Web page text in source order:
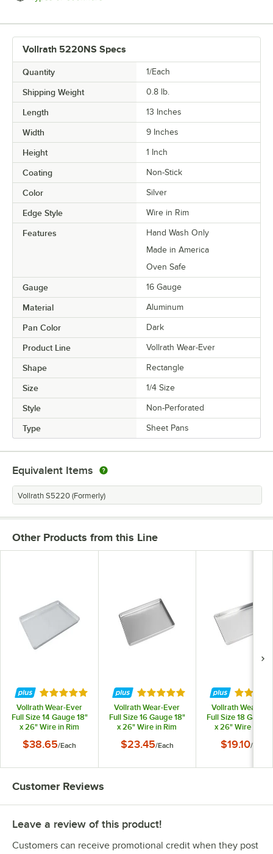
Vollrath 5220NS Specs
Quantity 1/Each
Shipping Weight 0.8 lb.
Length 13 Inches
Width 9 Inches
Height 1 Inch
Coating Non-Stick
Color Silver
Edge Style Wire in Rim
Features
Hand Wash Only
Made in America
Oven Safe
Gauge 16 Gauge
Material Aluminum
Pan Color Dark
Product Line Vollrath Wear-Ever
Shape Rectangle
Size 1/4 Size
Style Non-Perforated
Type Sheet Pans
Equivalent Items
Vollrath S5220 (Formerly)
Other Products from this Line
Rated 4.8 out of 5 stars
Vollrath Wear-Ever
Full Size 14 Gauge 18"
x 26" Wire in Rim
Pan N5300
$38.65/Each
Rated 4.9 out of 5 stars
Vollrath Wear-Ever
Full Size 16 Gauge 18"
x 26" Wire in Rim
Pan 9001
$23.45/Each
Rated
Vollrath Wear-
Full Size 18 Gauge
x 26" Wire in
Pan 9002
$19.10/Each
Customer Reviews
Leave a review of this product!
Customers can receive promotional credit when they post